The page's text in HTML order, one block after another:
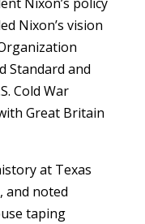
Nixon’s vision
Standard and
Cold War
Great Britain
at Texas
and noted
taping